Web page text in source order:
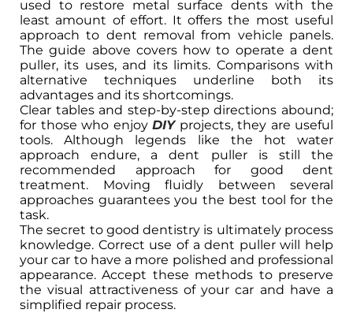
used to restore metal surface dents with the
least amount of effort. It offers the most useful
approach to dent removal from vehicle panels.
The guide above covers how to operate a dent
puller, its uses, and its limits. Comparisons with
alternative techniques underline both its
advantages and its shortcomings.
Clear tables and step-by-step directions abound;
for those who enjoy DIYprojects, they are useful
tools. Although legends like the hot water
approach endure, a dent puller is still the
recommended approach for good dent
treatment. Moving fluidly between several
approaches guarantees you the best tool for the
task.
The secret to good dentistry is ultimately process
knowledge. Correct use of a dent puller will help
your car to have a more polished and professional
appearance. Accept these methods to preserve
the visual attractiveness of your car and have a
simplified repair process.